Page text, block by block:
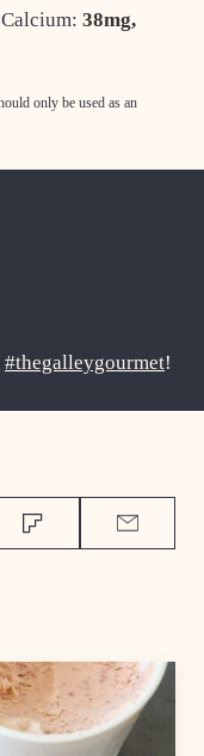
Calcium: 38mg,
#thegalleygourmet!
FlipboardEmail